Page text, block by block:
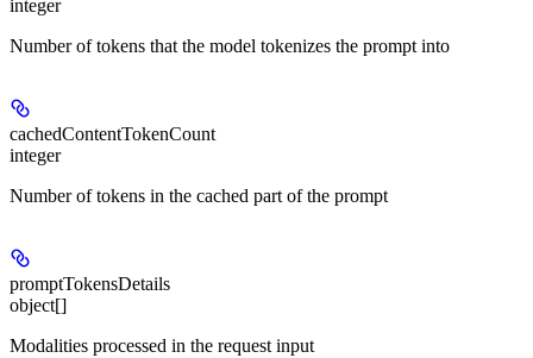
integer
Number of tokens that the model tokenizes the prompt into
cachedContentTokenCount
integer
Number of tokens in the cached part of the prompt
promptTokensDetails
object[]
Modalities processed in the request input